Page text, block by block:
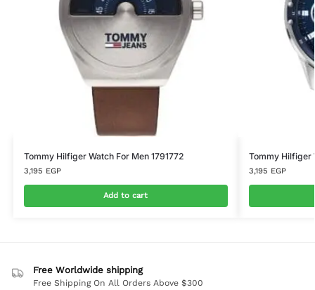
Tommy Hilfiger Watch For Men 1791772
3,195 EGP
Add to cart
Tommy Hilfiger
3,195 EGP
Free Worldwide shipping
Free Shipping On All Orders Above $300